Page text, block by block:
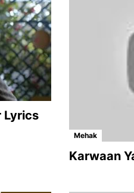
Lyrics
Mehak
Karwaan